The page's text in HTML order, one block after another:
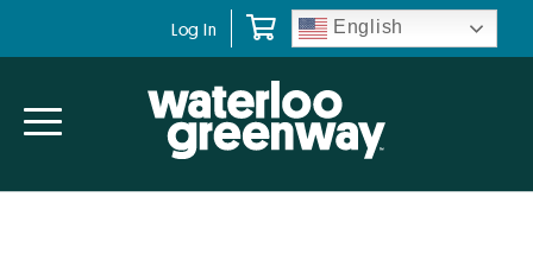
navigation
content
Log In English